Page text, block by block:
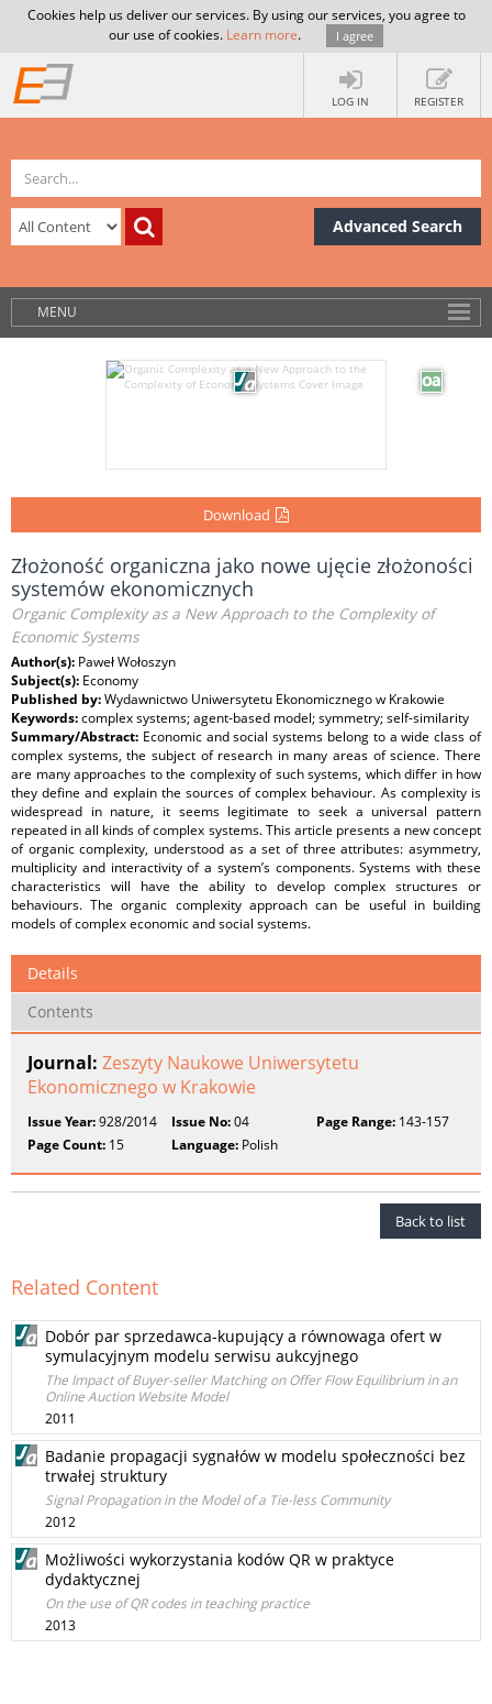
Cookies help us deliver our services. By using our services, you agree to
our use of cookies. Learn more. I agree
LOG IN REGISTER
Advanced Search
MENU
Download
Złożoność organiczna jako nowe ujęcie złożoności
systemów ekonomicznych
Organic Complexity as a New Approach to the Complexity of
Economic Systems
Author(s): Paweł Wołoszyn
Subject(s): Economy
Published by:Wydawnictwo Uniwersytetu Ekonomicznego w Krakowie
Keywords:complex systems; agent-based model; symmetry; self-similarity
Summary/Abstract: Economic and social systems belong to a wide class of
complex systems, the subject of research in many areas of science. There
are many approaches to the complexity of such systems, which differ in how
they define and explain the sources of complex behaviour. As complexity is
widespread in nature, it seems legitimate to seek a universal pattern
repeated in all kinds of complex systems. This article presents a new concept
of organic complexity, understood as a set of three attributes: asymmetry,
multiplicity and interactivity of a system’s components. Systems with these
characteristics will have the ability to develop complex structures or
behaviours. The organic complexity approach can be useful in building
models of complex economic and social systems.
Details
Contents
Journal: Zeszyty Naukowe Uniwersytetu
Ekonomicznego w Krakowie
Issue Year:928/2014 Issue No:04 Page Range:143-157
Page Count: 15 Language: Polish
Back to list
Related Content
Dobór par sprzedawca-kupujący a równowaga ofert w
symulacyjnym modelu serwisu aukcyjnego
The Impact of Buyer-seller Matching on Offer Flow Equilibrium in an
Online Auction Website Model
2011
Badanie propagacji sygnałów w modelu społeczności bez
trwałej struktury
Signal Propagation in the Model of a Tie-less Community
2012
Możliwości wykorzystania kodów QR w praktyce
dydaktycznej
On the use of QR codes in teaching practice
2013